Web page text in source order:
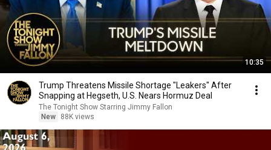
10:35
Trump Threatens Missile Shortage "Leakers" After
Snapping at Hegseth, U.S. Nears Hormuz Deal
The Tonight Show Starring Jimmy Fallon
New
88K views